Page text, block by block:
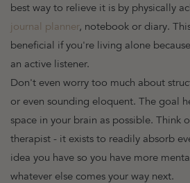
best way to relieve it is by physically
journal planner, notebook or diary.
beneficial if you're living alone
an active listener.
Don't even worry too much about
or even sounding eloquent. The goal
space in your brain as possible. Think
therapist - it exists to readily absorb
idea you have so you have more
whatever else comes your way next.